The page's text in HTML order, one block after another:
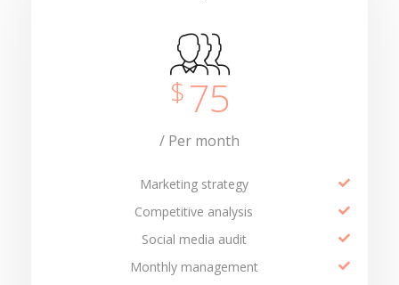
$75
/ Per month
Marketing strategy
Competitive analysis
Social media audit
Monthly management